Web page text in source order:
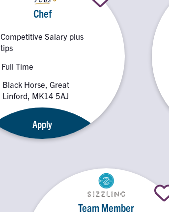
Chef
Competitive Salary plus
tips
Black Horse, Great
Linford, MK14 5AJ
Full Time
Apply
Team Member